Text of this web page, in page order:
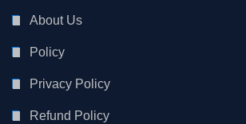
About Us
Policy
Privacy Policy
Refund Policy